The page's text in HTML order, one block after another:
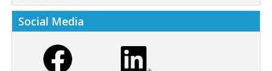
Social Media